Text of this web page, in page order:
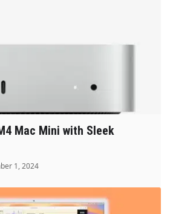
Mac Mini with Sleek
1, 2024